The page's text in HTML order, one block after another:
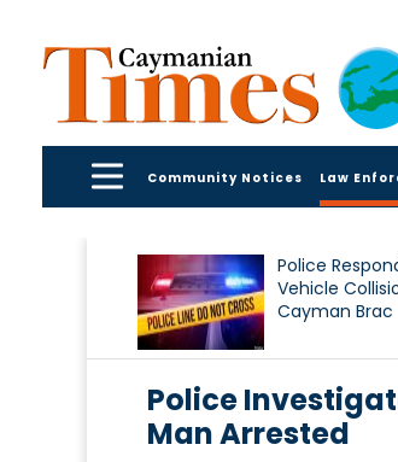
Community Notices Law
Police
Vehicle
Cayman Brac
Police
Man Arrested